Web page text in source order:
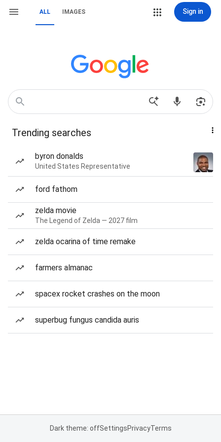
ALL IMAGES Sign in
Trending searches
byron donalds
United States Representative
ford fathom
zelda movie
The Legend of Zelda — 2027 film
zelda ocarina of time remake
farmers almanac
spacex rocket crashes on the moon
superbug fungus candida auris
Dark theme: offSettingsPrivacyTerms